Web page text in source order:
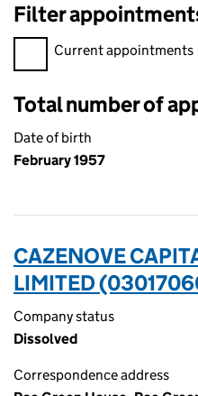
Filter
Filter appointments,
Current appointments
Total number of
Date of birth
February 1957
CAZENOVE
LIMITED
Company status
Dissolved
Correspondence address